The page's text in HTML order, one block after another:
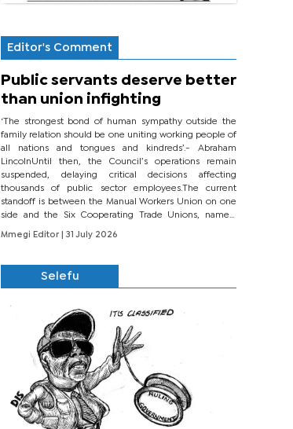
Editor's Comment
Public servants deserve better
than union infighting
‘The strongest bond of human sympathy outside the
family relation should be one uniting working people of
all nations and tongues and kindreds’.- Abraham
LincolnUntil then, the Council’s operations remain
suspended, delaying critical decisions affecting
thousands of public sector employees.The current
standoff is between the Manual Workers Union on one
side and the Six Cooperating Trade Unions, namely
BONU, BOPEU, BTU, BDU, BOSETU and...
Mmegi Editor
| 31 July 2026
Selefu